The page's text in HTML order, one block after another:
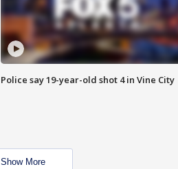
Police say 19-year-old shot 4 in Vine City
Show More